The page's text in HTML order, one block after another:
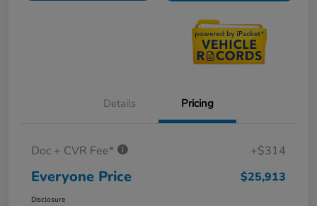
Details Pricing
Doc + CVR Fee* +$314
Everyone Price $25,913
Disclosure